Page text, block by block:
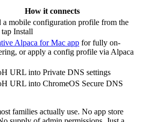
How it connects
a mobile configuration profile from the
Install
Alpaca for Mac app for fully on-
or apply a config profile via Alpaca
URL into Private DNS settings
URL into ChromeOS Secure DNS
families actually use. No app store